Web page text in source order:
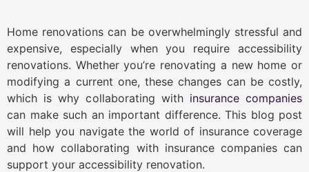
Home renovations can be overwhelmingly stressful and
expensive, especially when you require accessibility
renovations. Whether you’re renovating a new home or
modifying a current one, these changes can be costly,
which is why collaborating with insurance companies
can make such an important difference. This blog post
will help you navigate the world of insurance coverage
and how collaborating with insurance companies can
support your accessibility renovation.